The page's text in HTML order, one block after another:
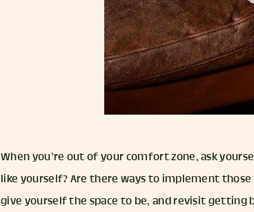
When you’re out of your comfort zone, ask
like yourself? Are there ways to implement
give yourself the space to be, and revisit getting